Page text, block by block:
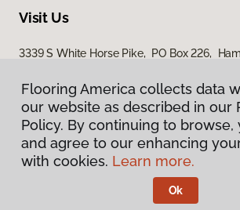
Visit Us
3339 S White Horse Pike, PO Box 226,
Privacy Policy
Flooring America collects data
our website as described in our
Policy. By continuing to browse,
and agree to our enhancing
with cookies. Learn more.
Ok